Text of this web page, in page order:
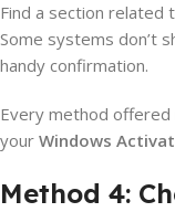
Find a section related
Some systems don’t
handy confirmation.
Every method
your Windows
Method 4: